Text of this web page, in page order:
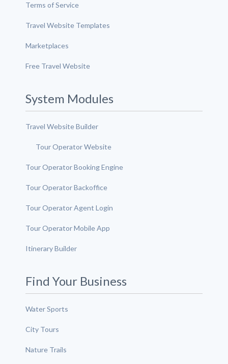
Terms of Service
Travel Website Templates
Marketplaces
Free Travel Website
System Modules
Travel Website Builder
Tour Operator Website
Tour Operator Booking Engine
Tour Operator Backoffice
Tour Operator Agent Login
Tour Operator Mobile App
Itinerary Builder
Find Your Business
Water Sports
City Tours
Nature Trails